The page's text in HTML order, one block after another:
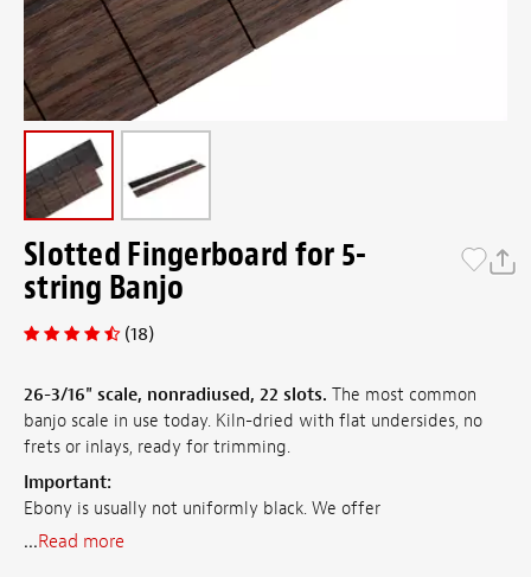
Slotted Fingerboard for 5-
string Banjo
(18)
26-3/16" scale, nonradiused, 22 slots. The most common
banjo scale in use today. Kiln-dried with flat undersides, no
frets or inlays, ready for trimming.
Important:
Ebony is usually not uniformly black. We offer
...Read more